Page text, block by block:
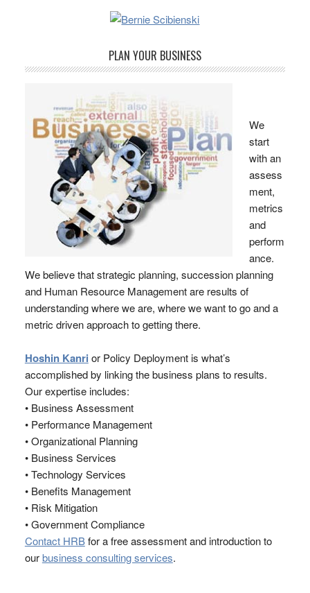
PLAN YOUR BUSINESS
We
start
with an
assess
ment,
metrics
and
perform
ance.
We believe that strategic planning, succession planning
and Human Resource Management are results of
understanding where we are, where we want to go and a
metric driven approach to getting there.
Hoshin Kanri or Policy Deployment is what’s
accomplished by linking the business plans to results.
Our expertise includes:
• Business Assessment
• Performance Management
• Organizational Planning
• Business Services
• Technology Services
• Benefits Management
• Risk Mitigation
• Government Compliance
Contact HRBfor a free assessment and introduction to
ourbusiness consulting services.